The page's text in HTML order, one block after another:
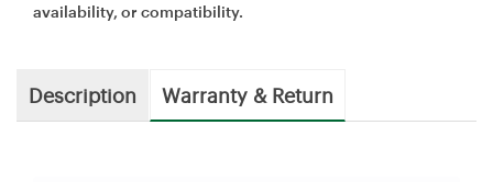
availability, or compatibility.
Description Warranty & Return